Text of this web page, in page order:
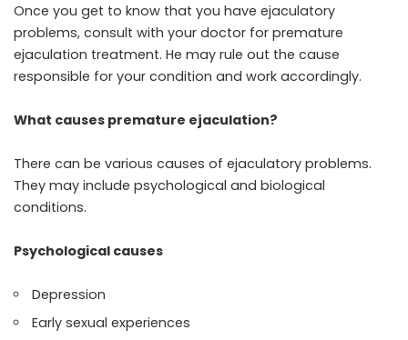
Once you get to know that you have ejaculatory
problems, consult with your doctor for premature
ejaculation treatment. He may rule out the cause
responsible for your condition and work accordingly.
What causes premature ejaculation?
There can be various causes of ejaculatory problems.
They may include psychological and biological
conditions.
Psychological causes
Depression
Early sexual experiences